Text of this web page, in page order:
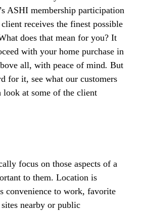
ASHI membership participation
receives the finest possible
does that mean for you? It
with your home purchase in
all, with peace of mind. But
for it, see what our customers
look at some of the client
focus on those aspects of a
to them. Location is
convenience to work, favorite
nearby or public